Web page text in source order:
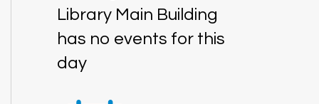
Library Main Building
has no events for this
day